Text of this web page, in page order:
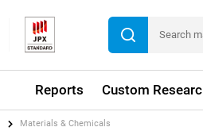
Reports Custom
Materials & Chemicals